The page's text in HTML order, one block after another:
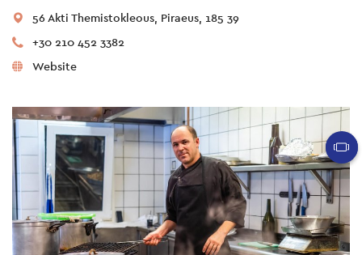
56 Akti Themistokleous, Piraeus, 185 39
+30 210 452 3382
Website